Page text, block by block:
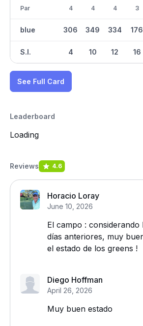
Par
blue
S.I.
4
306
4
4
349
10
4
334
12
3
176
16
See Full Card
Leaderboard
Loading
Reviews 4.6
Horacio Loray
June 10, 2026
El campo : considerando
días anteriores, muy
el estado de los greens !
Diego Hoffman
April 26, 2026
Muy buen estado